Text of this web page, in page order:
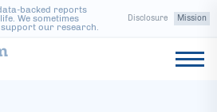
backed reports
We sometimes
our research.
Disclosure Mission